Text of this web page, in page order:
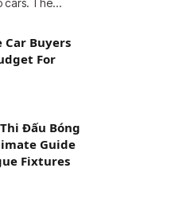
cars. The…
Car Buyers
For
Đấu Bóng
Guide
Fixtures